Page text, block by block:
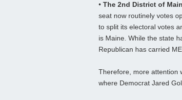
• The 2nd District of
seat now routinely votes
to split its electoral votes
is Maine. While the state
Republican has carried
Therefore, more attention
where Democrat Jared